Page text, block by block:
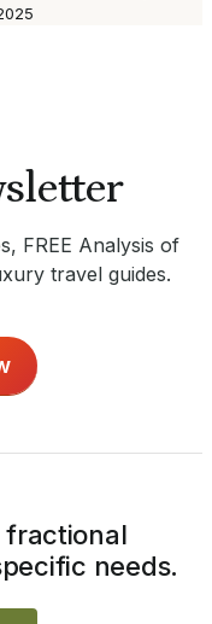
FREE Analysis of
travel guides.
fractional
needs.